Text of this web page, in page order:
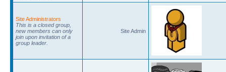
Site Administrators
This is a closed group,
new members can only
join upon invitation of a
group leader.
Site Admin